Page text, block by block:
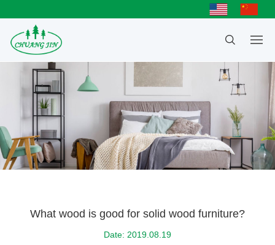
What wood is good for solid wood furniture?
Date: 2019.08.19